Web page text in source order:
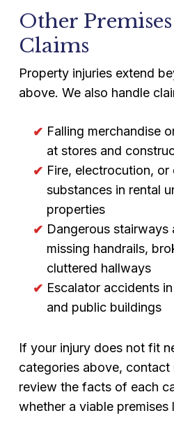
Other
Claims
Property injuries extend
above. We also handle
Falling merchandise
at stores and
Fire, electrocution,
substances in rental
properties
Dangerous
missing handrails,
cluttered hallways
Escalator accidents
and public buildings
If your injury does not fit
categories above, contact
review the facts of each
whether a viable premises